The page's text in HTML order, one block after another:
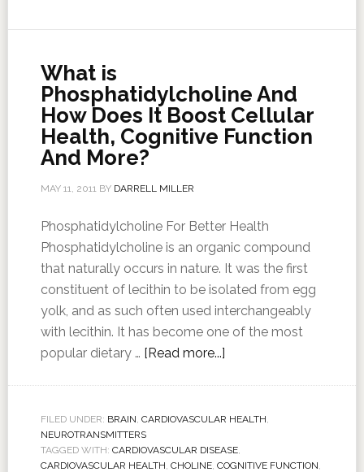
What is
Phosphatidylcholine And
How Does It Boost Cellular
Health, Cognitive Function
And More?
MAY 11, 2011BY DARRELL MILLER
Phosphatidylcholine For Better Health
Phosphatidylcholine is an organic compound
that naturally occurs in nature. It was the first
constituent of lecithin to be isolated from egg
yolk, and as such often used interchangeably
with lecithin. It has become one of the most
popular dietary … [Read more...]
FILED UNDER: BRAIN, CARDIOVASCULAR HEALTH,
NEUROTRANSMITTERS
TAGGED WITH: CARDIOVASCULAR DISEASE,
CARDIOVASCULAR HEALTH, CHOLINE, COGNITIVE FUNCTION,